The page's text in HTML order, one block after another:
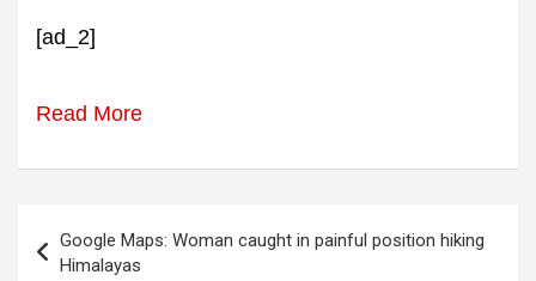
[ad_2]
Read More
navigation
Google Maps: Woman caught in painful position hiking
Himalayas